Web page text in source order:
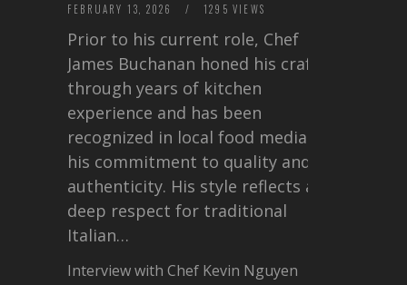
FEBRUARY 13, 2026 / 1295 VIEWS
Prior to his current role, Chef
James Buchanan honed his craft
through years of kitchen
experience and has been
recognized in local food media for
his commitment to quality and
authenticity. His style reflects a
deep respect for traditional
Italian…
Interview with Chef Kevin Nguyen